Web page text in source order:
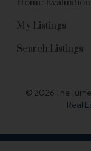
Home Evaluation
My Listings
Search Listings
© 2026 The
Real